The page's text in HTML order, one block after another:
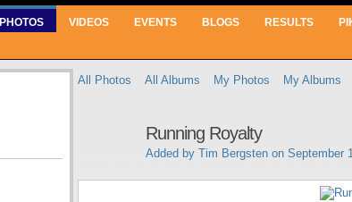
PHOTOS VIDEOS EVENTS BLOGS RESULTS
All Photos All Albums My Photos My Albums
Running Royalty
Added by Tim Bergsten on September